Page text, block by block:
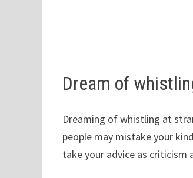
Dream of
Dreaming of whistling at
people may mistake your
take your advice as